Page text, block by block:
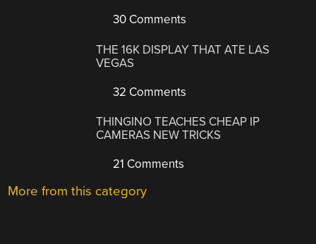
30 Comments
THE 16K DISPLAY THAT ATE LAS
VEGAS
32 Comments
THINGINO TEACHES CHEAP IP
CAMERAS NEW TRICKS
21 Comments
More from this category